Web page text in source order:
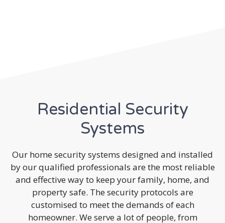
Residential Security
Systems
Our home security systems designed and installed
by our qualified professionals are the most reliable
and effective way to keep your family, home, and
property safe. The security protocols are
customised to meet the demands of each
homeowner. We serve a lot of people, from